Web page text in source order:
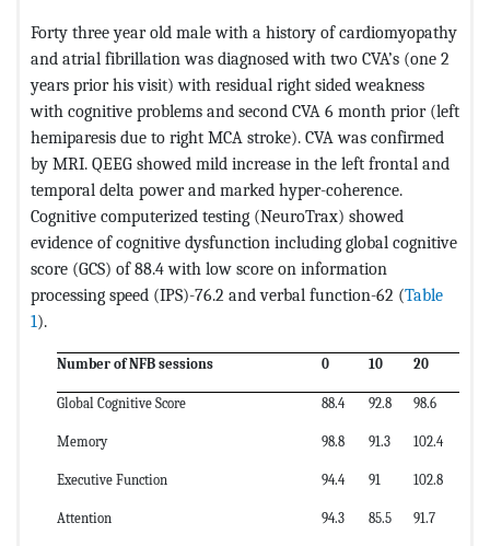
Forty three year old male with a history of cardiomyopathy
and atrial fibrillation was diagnosed with two CVA’s (one 2
years prior his visit) with residual right sided weakness
with cognitive problems and second CVA 6 month prior (left
hemiparesis due to right MCA stroke). CVA was confirmed
by MRI. QEEG showed mild increase in the left frontal and
temporal delta power and marked hyper-coherence.
Cognitive computerized testing (NeuroTrax) showed
evidence of cognitive dysfunction including global cognitive
score (GCS) of 88.4 with low score on information
processing speed (IPS)-76.2 and verbal function-62 (Table
1).
Number of NFB sessions 0 10 20
Global Cognitive Score 88.4 92.8 98.6
Memory 98.8 91.3 102.4
Executive Function 94.4 91 102.8
Attention 94.3 85.5 91.7